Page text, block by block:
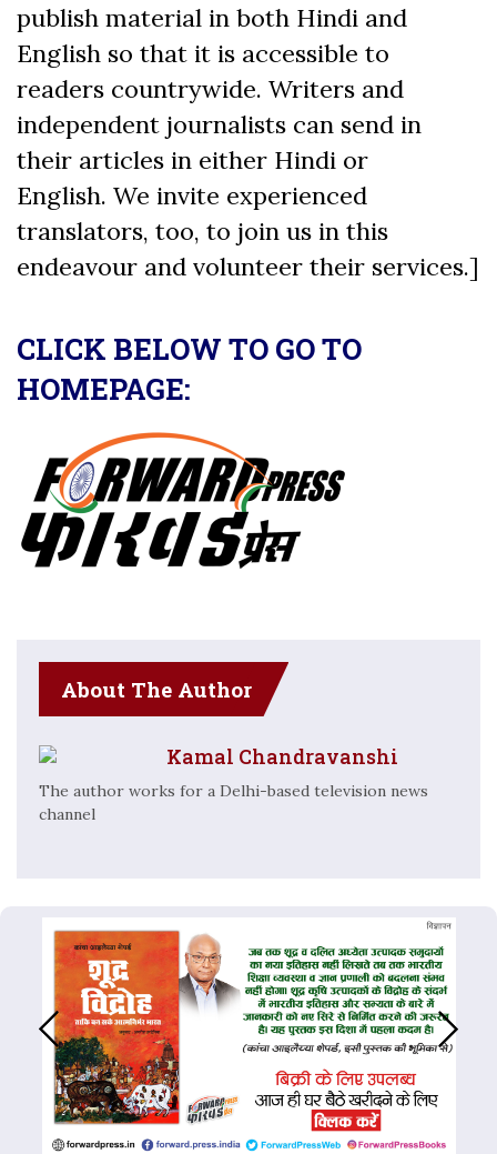
publish material in both Hindi and
English so that it is accessible to
readers countrywide. Writers and
independent journalists can send in
their articles in either Hindi or
English. We invite experienced
translators, too, to join us in this
endeavour and volunteer their services.]
CLICK BELOW TO GO TO
HOMEPAGE:
About The Author
Kamal Chandravanshi
The author works for a Delhi-based television news
channel